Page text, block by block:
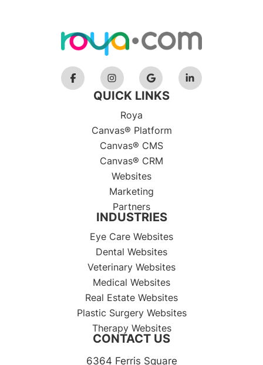
QUICK LINKS
Roya
Canvas® Platform
Canvas® CMS
Canvas® CRM
Websites
Marketing
Partners
INDUSTRIES
Eye Care Websites
Dental Websites
Veterinary Websites
Medical Websites
Real Estate Websites
Plastic Surgery Websites
Therapy Websites
CONTACT US
6364 Ferris Square